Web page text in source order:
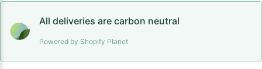
All deliveries are carbon neutral
Powered by Shopify Planet